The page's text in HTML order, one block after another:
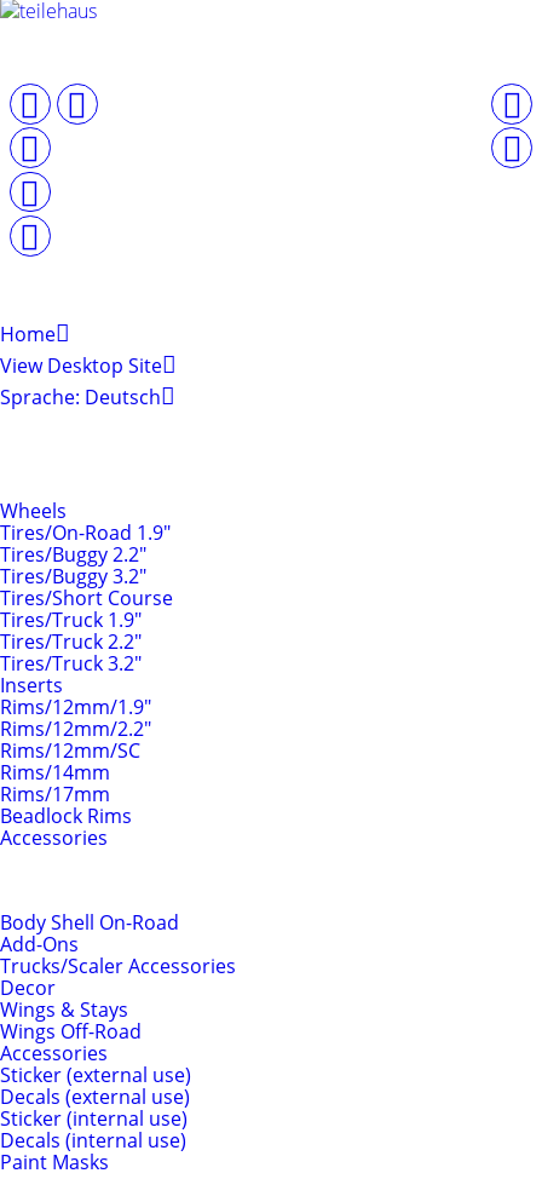
Home
View Desktop Site
Sprache: Deutsch
Wheels
Tires/On-Road 1.9"
Tires/Buggy 2.2"
Tires/Buggy 3.2"
Tires/Short Course
Tires/Truck 1.9"
Tires/Truck 2.2"
Tires/Truck 3.2"
Inserts
Rims/12mm/1.9"
Rims/12mm/2.2"
Rims/12mm/SC
Rims/14mm
Rims/17mm
Beadlock Rims
Accessories
Body Shell On-Road
Add-Ons
Trucks/Scaler Accessories
Decor
Wings & Stays
Wings Off-Road
Accessories
Sticker (external use)
Decals (external use)
Sticker (internal use)
Decals (internal use)
Paint Masks